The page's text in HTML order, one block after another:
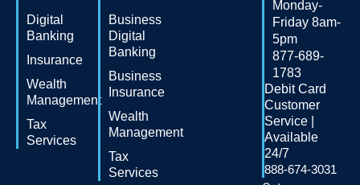
Digital
Banking
Insurance
Wealth
Management
Tax
Services
Business
Digital
Banking
Business
Insurance
Wealth
Management
Tax
Services
Monday-
Friday 8am-
5pm
877-689-
1783
Debit Card
Customer
Service |
Available
24/7
888-674-3031